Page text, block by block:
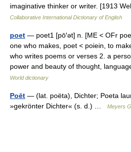
imaginative thinker or writer. [1913
Collaborative International Dictionary of English
poet — poet1 [pō′ət] n. [ME < OFr
one who makes, poet < poiein, to
who writes poems or verses 2. a
power and beauty of thought,
World dictionary
Poēt — (lat. poëta), Dichter; Poeta
»gekrönter Dichter« (s. d.) …
Meyers